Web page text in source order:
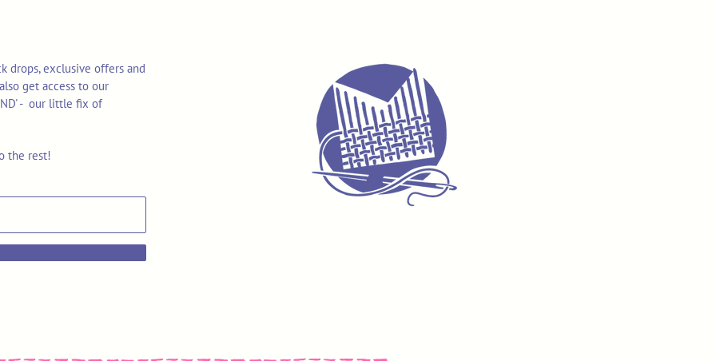
drops, exclusive offers and
get access to our
- our little fix of
the rest!